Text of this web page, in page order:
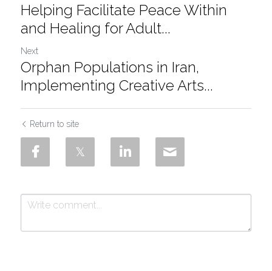
Helping Facilitate Peace Within
and Healing for Adult...
Next
Orphan Populations in Iran,
Implementing Creative Arts...
Return to site